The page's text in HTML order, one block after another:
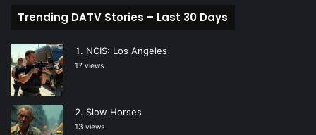
Trending DATV Stories – Last 30 Days
NCIS: Los Angeles
17 views
Slow Horses
13 views